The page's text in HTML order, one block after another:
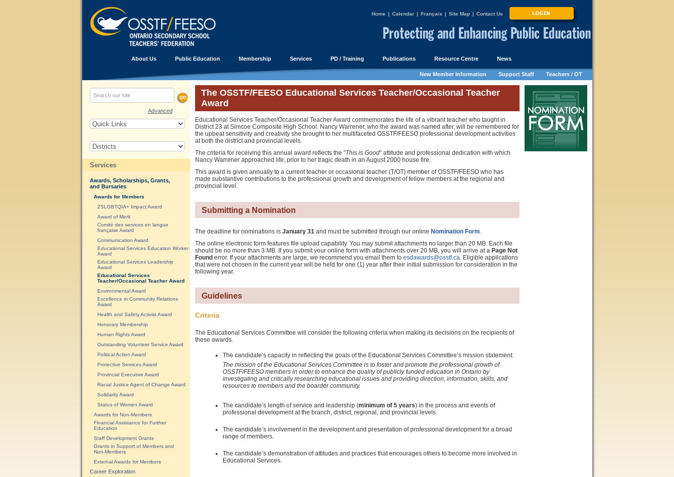
Home | Calendar | Français | Site Map | Contact Us
About Us Public Education Membership Services PD / Training Publications Resource Centre News
New Member Information Support Staff Teachers / OT
Advanced
Services
Awards, Scholarships, Grants,
and Bursaries
Awards for Members
2SLGBTQIA+ Impact Award
Award of Merit
Comité des services en langue
française Award
Communication Award
Educational Services Education Worker
Award
Educational Services Leadership
Award
Educational Services
Teacher/Occasional Teacher Award
Environmental Award
Excellence in Community Relations
Award
Health and Safety Activist Award
Honorary Membership
Human Rights Award
Outstanding Volunteer Service Award
Political Action Award
Protective Services Award
Provincial Executive Award
Racial Justice Agent of Change Award
Solidarity Award
Status of Women Award
Awards for Non-Members
Financial Assistance for Further
Education
Staff Development Grants
Grants in Support of Members and
Non-Members
External Awards for Members
Career Exploration
The OSSTF/FEESO Educational Services Teacher/Occasional Teacher
Award
Educational Services Teacher/Occasional Teacher Award commemorates the life of a vibrant teacher who taught in
District 23 at Simcoe Composite High School. Nancy Warrener, who the award was named after, will be remembered for
the upbeat sensitivity and creativity she brought to her multifaceted OSSTF/FEESO professional development activities
at both the district and provincial levels.
The criteria for receiving this annual award reflects the "This is Good" attitude and professional dedication with which
Nancy Warrener approached life, prior to her tragic death in an August 2000 house fire.
This award is given annually to a current teacher or occasional teacher (T/OT) member of OSSTF/FEESO who has
made substantive contributions to the professional growth and development of fellow members at the regional and
provincial level.
Submitting a Nomination
The deadline for nominations is January 31and must be submitted through our online Nomination Form.
The online electronic form features file upload capability. You may submit attachments no larger than 20 MB. Each file
should be no more than 3 MB. If you submit your online form with attachments over 20 MB, you will arrive at a Page Not
Found error. If your attachments are large, we recommend you email them to esdawards@osstf.ca. Eligible applications
that were not chosen in the current year will be held for one (1) year after their initial submission for consideration in the
following year.
Guidelines
Criteria
The Educational Services Committee will consider the following criteria when making its decisions on the recipients of
these awards.
The candidate’s capacity in reflecting the goals of the Educational Services Committee’s mission statement:
The mission of the Educational Services Committee is to foster and promote the professional growth of
OSSTF/FEESO members in order to enhance the quality of publicly funded education in Ontario by
investigating and critically researching educational issues and providing direction, information, skills, and
resources to members and the boarder community.
The candidate’s length of service and leadership (minimum of 5 years) in the process and events of
professional development at the branch, district, regional, and provincial levels.
The candidate’s involvement in the development and presentation of professional development for a broad
range of members.
The candidate’s demonstration of attitudes and practices that encourages others to become more involved in
Educational Services.